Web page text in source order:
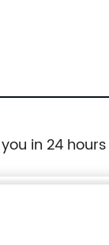
in 24 hours